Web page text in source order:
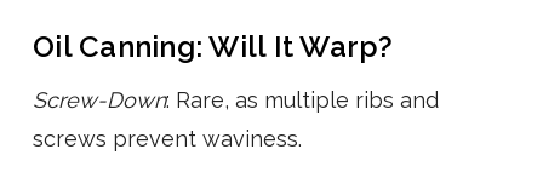
Oil Canning: Will It Warp?
Screw-Down: Rare, as multiple ribs and
screws prevent waviness.